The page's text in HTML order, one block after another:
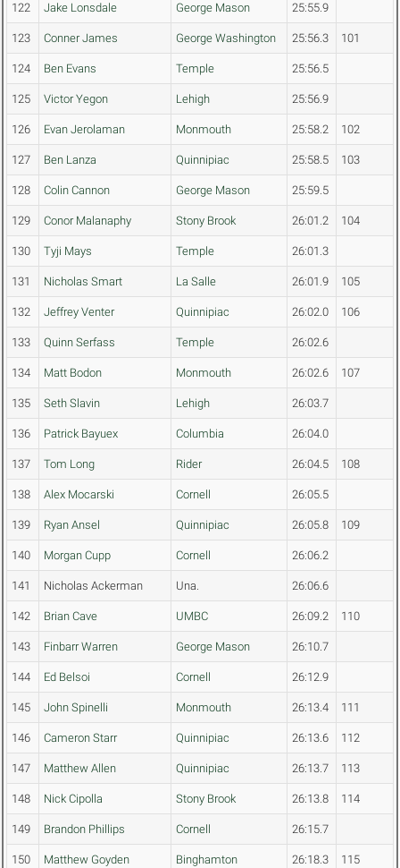
122 Jake Lonsdale George Mason 25:55.9
123 Conner James George Washington 25:56.3 101
124 Ben Evans Temple 25:56.5
125 Victor Yegon Lehigh 25:56.9
126 Evan Jerolaman Monmouth 25:58.2 102
127 Ben Lanza Quinnipiac 25:58.5 103
128 Colin Cannon George Mason 25:59.5
129 Conor Malanaphy Stony Brook 26:01.2 104
130 Tyji Mays Temple 26:01.3
131 Nicholas Smart La Salle 26:01.9 105
132 Jeffrey Venter Quinnipiac 26:02.0 106
133 Quinn Serfass Temple 26:02.6
134 Matt Bodon Monmouth 26:02.6 107
135 Seth Slavin Lehigh 26:03.7
136 Patrick Bayuex Columbia 26:04.0
137 Tom Long Rider 26:04.5 108
138 Alex Mocarski Cornell 26:05.5
139 Ryan Ansel Quinnipiac 26:05.8 109
140 Morgan Cupp Cornell 26:06.2
141 Nicholas Ackerman Una. 26:06.6
142 Brian Cave UMBC 26:09.2 110
143 Finbarr Warren George Mason 26:10.7
144 Ed Belsoi Cornell 26:12.9
145 John Spinelli Monmouth 26:13.4 111
146 Cameron Starr Quinnipiac 26:13.6 112
147 Matthew Allen Quinnipiac 26:13.7 113
148 Nick Cipolla Stony Brook 26:13.8 114
149 Brandon Phillips Cornell 26:15.7
150 Matthew Goyden Binghamton 26:18.3 115